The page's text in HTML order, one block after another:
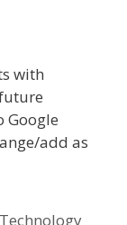
with
Google
add as
Technology